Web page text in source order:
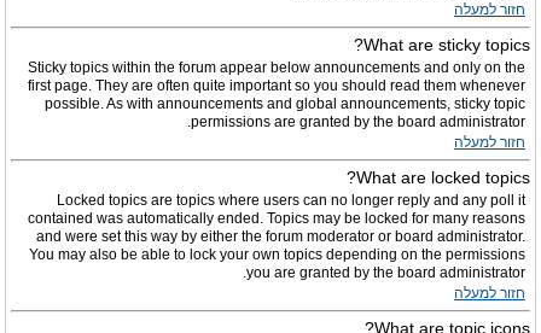
חזור למעלה
What are sticky topics?
Sticky topics within the forum appear below announcements and only on the
first page. They are often quite important so you should read them whenever
possible. As with announcements and global announcements, sticky topic
permissions are granted by the board administrator.
חזור למעלה
What are locked topics?
Locked topics are topics where users can no longer reply and any poll it
contained was automatically ended. Topics may be locked for many reasons
and were set this way by either the forum moderator or board administrator.
You may also be able to lock your own topics depending on the permissions
you are granted by the board administrator.
חזור למעלה
What are topic icons?